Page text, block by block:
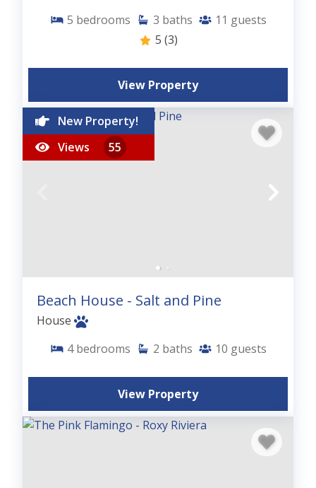
5 bedrooms 3 baths 11 guests
5 (3)
View Property
New Property!
Views
55
Beach House - Salt and Pine
House
4 bedrooms 2 baths 10 guests
View Property